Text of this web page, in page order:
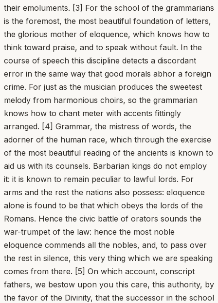
their emoluments. [3] For the school of the grammarians
is the foremost, the most beautiful foundation of letters,
the glorious mother of eloquence, which knows how to
think toward praise, and to speak without fault. In the
course of speech this discipline detects a discordant
error in the same way that good morals abhor a foreign
crime. For just as the musician produces the sweetest
melody from harmonious choirs, so the grammarian
knows how to chant meter with accents fittingly
arranged. [4] Grammar, the mistress of words, the
adorner of the human race, which through the exercise
of the most beautiful reading of the ancients is known to
aid us with its counsels. Barbarian kings do not employ
it: it is known to remain peculiar to lawful lords. For
arms and the rest the nations also possess: eloquence
alone is found to be that which obeys the lords of the
Romans. Hence the civic battle of orators sounds the
war-trumpet of the law: hence the most noble
eloquence commends all the nobles, and, to pass over
the rest in silence, this very thing which we are speaking
comes from there. [5] On which account, conscript
fathers, we bestow upon you this care, this authority, by
the favor of the Divinity, that the successor in the school